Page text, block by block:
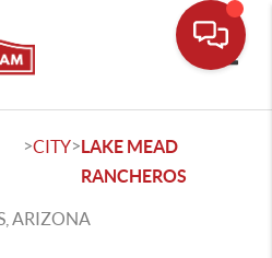
>CITY>LAKE MEAD
RANCHEROS
ARIZONA